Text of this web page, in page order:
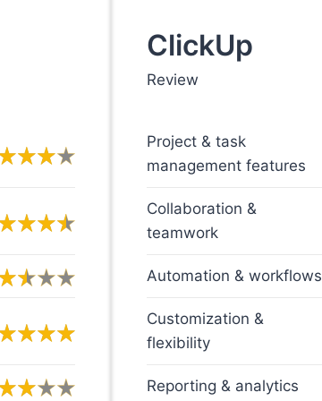
ClickUp
Review
Project & task
management features
Collaboration &
teamwork
Automation & workflows
Customization &
flexibility
Reporting & analytics